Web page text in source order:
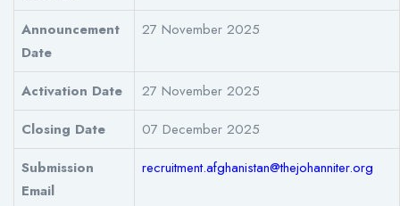
Announcement
Date
27 November 2025
Activation Date
27 November 2025
Closing Date
07 December 2025
Submission
Email
recruitment.afghanistan@thejohanniter.org